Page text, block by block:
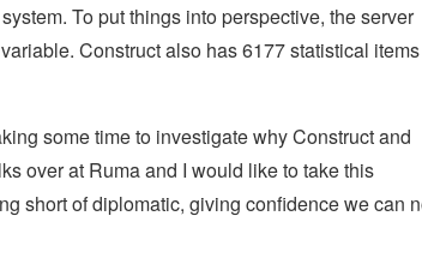
To put things into perspective, the server
Construct also has 6177 statistical items
some time to investigate why Construct and
over at Ruma and I would like to take this
short of diplomatic, giving confidence we can